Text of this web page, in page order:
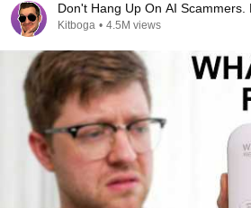
Don't Hang Up On AI Scammers.
Kitboga • 4.5M views